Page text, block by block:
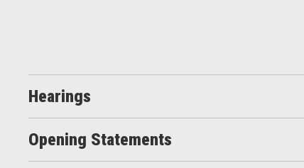
Hearings
Opening Statements